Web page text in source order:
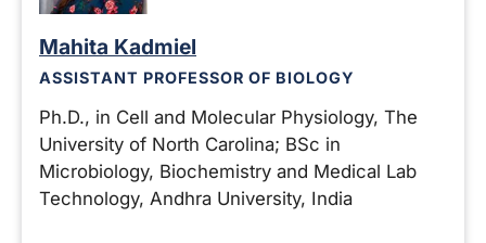
Mahita Kadmiel
ASSISTANT PROFESSOR OF BIOLOGY
Ph.D., in Cell and Molecular Physiology, The
University of North Carolina; BSc in
Microbiology, Biochemistry and Medical Lab
Technology, Andhra University, India